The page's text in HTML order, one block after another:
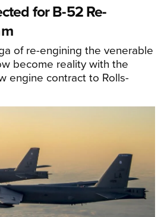
for B-52 Re-
of re-engining the venerable
become reality with the
engine contract to Rolls-